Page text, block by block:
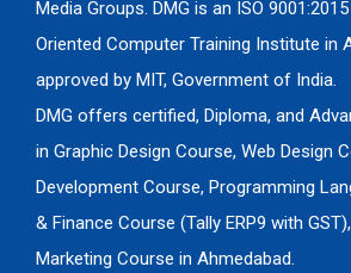
Media Groups. DMG is an ISO
Oriented Computer Training Institute in
approved by MIT, Government of India.
DMG offers certified, Diploma, and
in Graphic Design Course, Web Design
Development Course, Programming
& Finance Course (Tally ERP9 with
Marketing Course in Ahmedabad.